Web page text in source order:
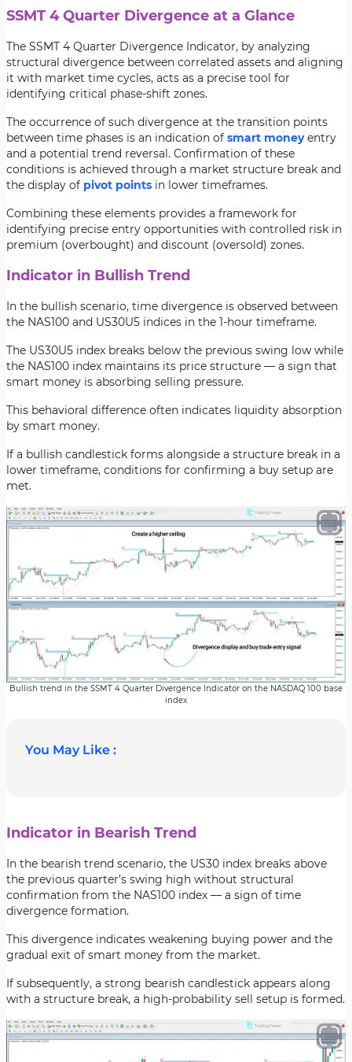
SSMT 4 Quarter Divergence at a Glance
The SSMT 4 Quarter Divergence Indicator, by analyzing
structural divergence between correlated assets and aligning
it with market time cycles, acts as a precise tool for
identifying critical phase-shift zones.
The occurrence of such divergence at the transition points
between time phases is an indication of smart moneyentry
and a potential trend reversal. Confirmation of these
conditions is achieved through a market structure break and
the display of pivot points in lower timeframes.
Combining these elements provides a framework for
identifying precise entry opportunities with controlled risk in
premium (overbought) and discount (oversold) zones.
Indicator in Bullish Trend
In the bullish scenario, time divergence is observed between
the NAS100 and US30U5 indices in the 1-hour timeframe.
The US30U5 index breaks below the previous swing low while
the NAS100 index maintains its price structure — a sign that
smart money is absorbing selling pressure.
This behavioral difference often indicates liquidity absorption
by smart money.
If a bullish candlestick forms alongside a structure break in a
lower timeframe, conditions for confirming a buy setup are
met.
Bullish trend in the SSMT 4 Quarter Divergence Indicator on the NASDAQ 100 base
index
You May Like :
Indicator in Bearish Trend
In the bearish trend scenario, the US30 index breaks above
the previous quarter’s swing high without structural
confirmation from the NAS100 index — a sign of time
divergence formation.
This divergence indicates weakening buying power and the
gradual exit of smart money from the market.
If subsequently, a strong bearish candlestick appears along
with a structure break, a high-probability sell setup is formed.